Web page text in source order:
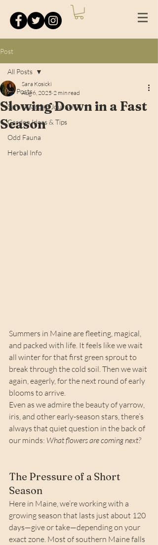
Post
All Posts
Sara's Garden Journal
Garden Ideas & Tips
Odd Fauna
Herbal Info
All Posts
Slowing Down in a Fast
Season
Sara Kosicki
Aug 6, 2025 2 min read
Summers in Maine are fleeting, magical,
and packed with life. It feels like we wait
all winter for that first green sprout to
break through the cold soil. Then we wait
again, eagerly, for the next round of early
blooms to arrive.
Even as we admire the beauty of yarrow,
iris, and other early-season stars, there’s
always that quiet question in the back of
our minds: What flowers are coming next?
The Pressure of a Short
Season
Here in Maine, we’re working with a
growing season that lasts just about 120
days—give or take—depending on your
exact zone. Most of southern Maine falls